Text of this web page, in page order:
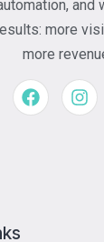
more
more